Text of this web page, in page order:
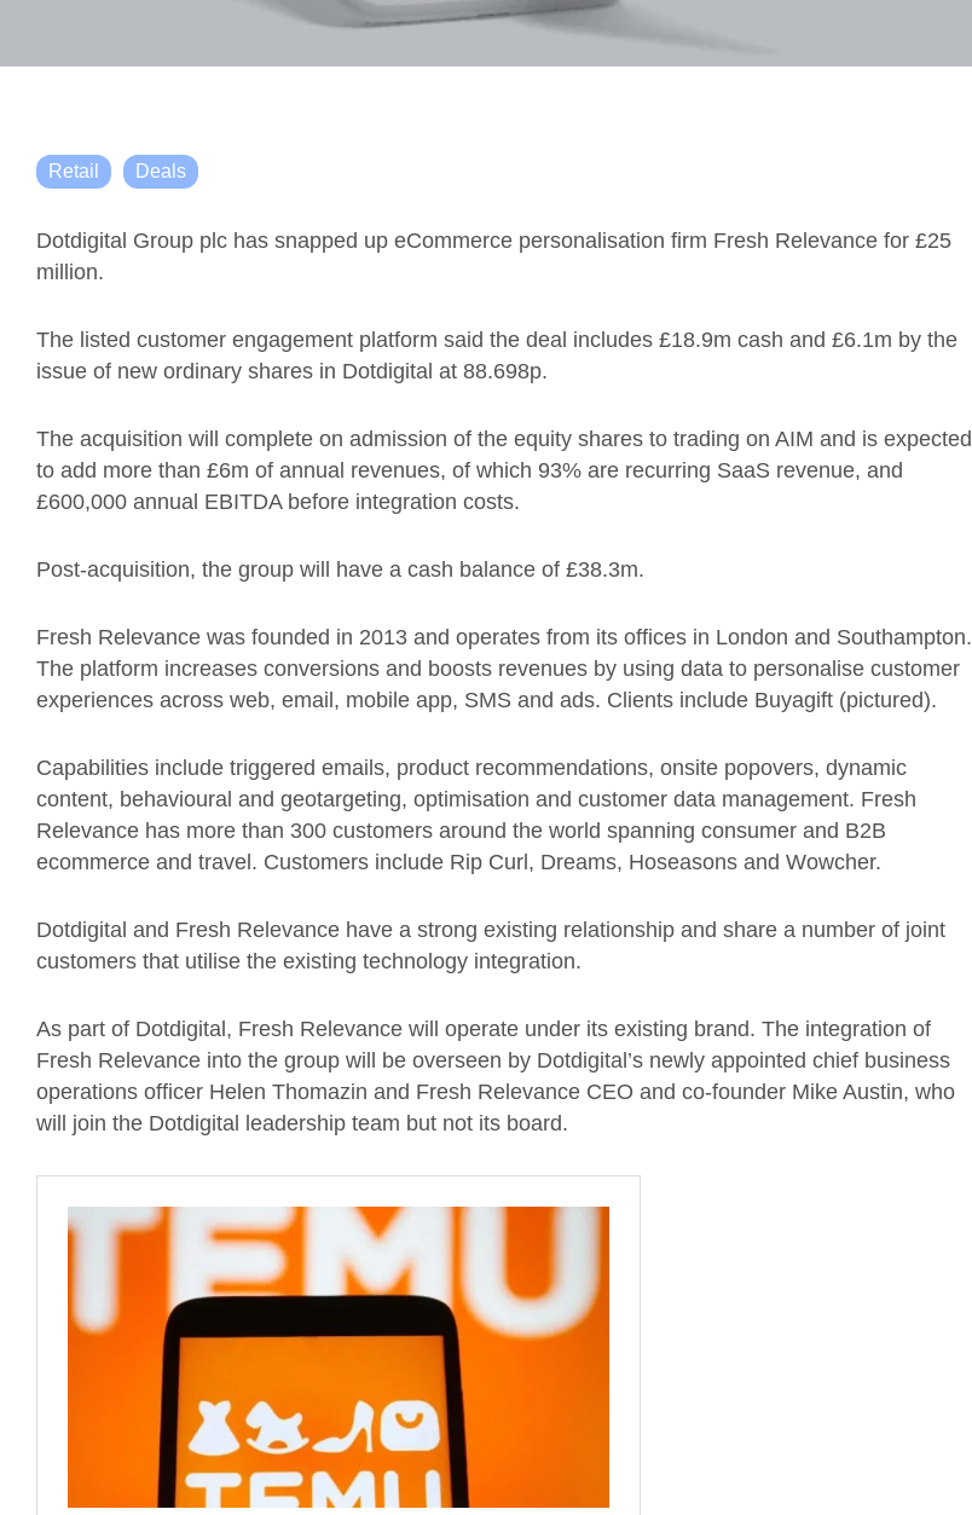
Retail Deals
Dotdigital Group plc has snapped up eCommerce personalisation firm Fresh Relevance for £25
million.
The listed customer engagement platform said the deal includes £18.9m cash and £6.1m by the
issue of new ordinary shares in Dotdigital at 88.698p.
The acquisition will complete on admission of the equity shares to trading on AIM and is expected
to add more than £6m of annual revenues, of which 93% are recurring SaaS revenue, and
£600,000 annual EBITDA before integration costs.
Post-acquisition, the group will have a cash balance of £38.3m.
Fresh Relevance was founded in 2013 and operates from its offices in London and Southampton.
The platform increases conversions and boosts revenues by using data to personalise customer
experiences across web, email, mobile app, SMS and ads. Clients include Buyagift (pictured).
Capabilities include triggered emails, product recommendations, onsite popovers, dynamic
content, behavioural and geotargeting, optimisation and customer data management. Fresh
Relevance has more than 300 customers around the world spanning consumer and B2B
ecommerce and travel. Customers include Rip Curl, Dreams, Hoseasons and Wowcher.
Dotdigital and Fresh Relevance have a strong existing relationship and share a number of joint
customers that utilise the existing technology integration.
As part of Dotdigital, Fresh Relevance will operate under its existing brand. The integration of
Fresh Relevance into the group will be overseen by Dotdigital’s newly appointed chief business
operations officer Helen Thomazin and Fresh Relevance CEO and co-founder Mike Austin, who
will join the Dotdigital leadership team but not its board.